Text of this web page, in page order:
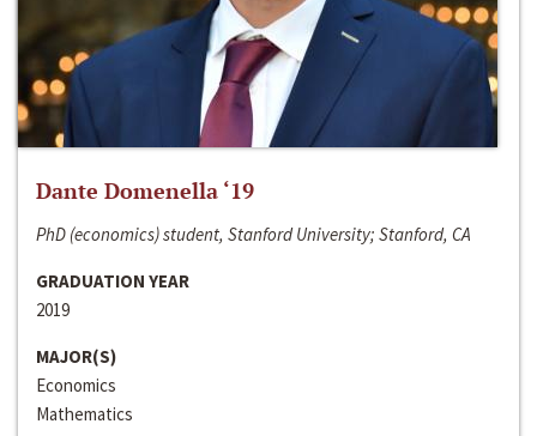
Dante Domenella ‘19
PhD (economics) student, Stanford University; Stanford, CA
GRADUATION YEAR
2019
MAJOR(S)
Economics
Mathematics